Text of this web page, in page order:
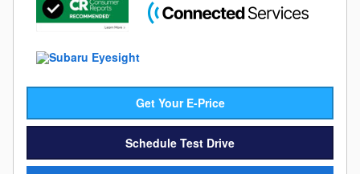
Get Your E-Price
Schedule Test Drive